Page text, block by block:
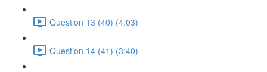
Question 13 (40) (4:03)
Question 14 (41) (3:40)